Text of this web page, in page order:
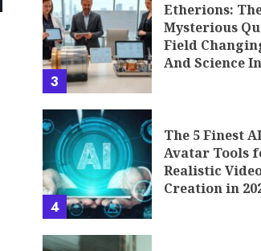
3
Etherions:
Mysterious
Field
And Science
4
The 5 Finest AI
Avatar Tools
Realistic
Creation in